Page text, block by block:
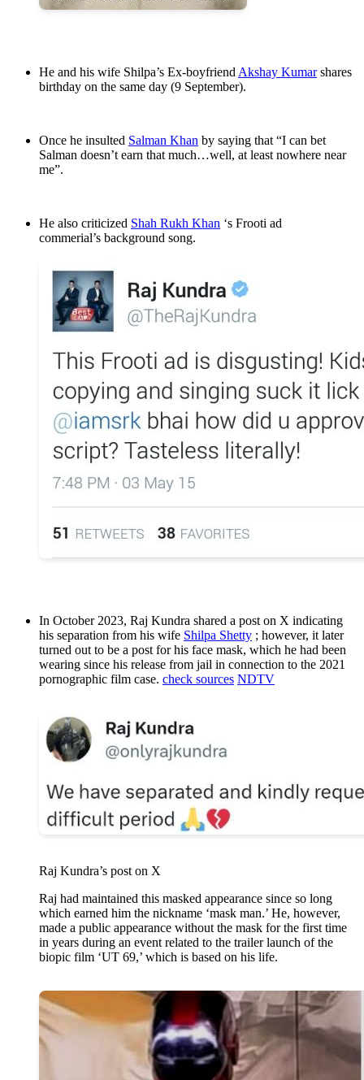
He and his wife Shilpa’s Ex-boyfriend Akshay Kumarshares
birthday on the same day (9 September).
Once he insulted Salman Khan by saying that “I can bet
Salman doesn’t earn that much…well, at least nowhere near
me”.
He also criticized Shah Rukh Khan ‘s Frooti ad
commerial’s background song.
In October 2023, Raj Kundra shared a post on X indicating
his separation from his wife Shilpa Shetty ; however, it later
turned out to be a post for his face mask, which he had been
wearing since his release from jail in connection to the 2021
pornographic film case. check sources NDTV
Raj Kundra’s post on X
Raj had maintained this masked appearance since so long
which earned him the nickname ‘mask man.’ He, however,
made a public appearance without the mask for the first time
in years during an event related to the trailer launch of the
biopic film ‘UT 69,’ which is based on his life.